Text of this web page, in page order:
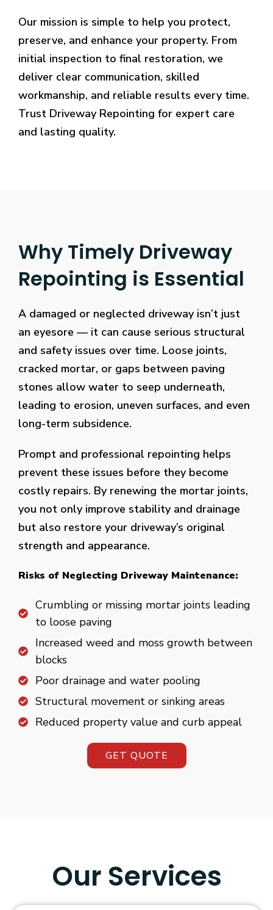
Our mission is simple to help you protect,
preserve, and enhance your property. From
initial inspection to final restoration, we
deliver clear communication, skilled
workmanship, and reliable results every time.
Trust Driveway Repointing for expert care
and lasting quality.
Why Timely Driveway
Repointing is Essential
A damaged or neglected driveway isn’t just
an eyesore — it can cause serious structural
and safety issues over time. Loose joints,
cracked mortar, or gaps between paving
stones allow water to seep underneath,
leading to erosion, uneven surfaces, and even
long-term subsidence.
Prompt and professional repointing helps
prevent these issues before they become
costly repairs. By renewing the mortar joints,
you not only improve stability and drainage
but also restore your driveway’s original
strength and appearance.
Risks of Neglecting Driveway Maintenance:
Crumbling or missing mortar joints leading
to loose paving
Increased weed and moss growth between
blocks
Poor drainage and water pooling
Structural movement or sinking areas
Reduced property value and curb appeal
GET QUOTE
Our Services